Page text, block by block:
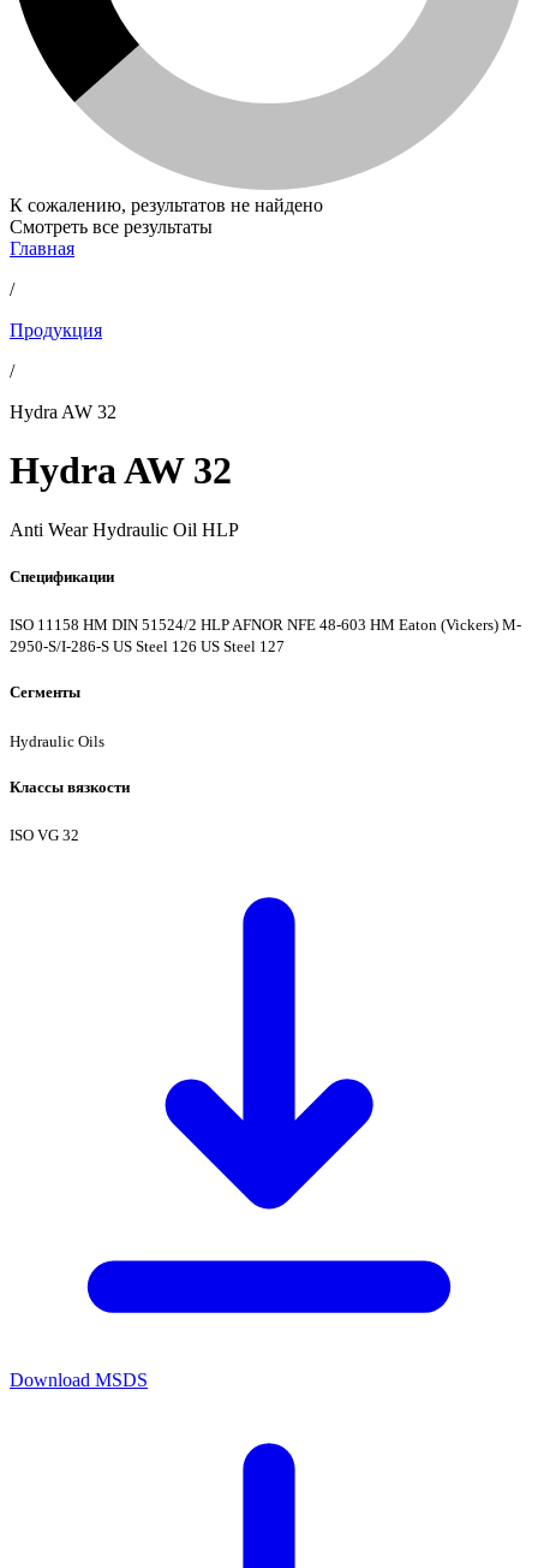
К сожалению, результатов не найдено
Смотреть все результаты
Главная
/
Продукция
/
Hydra AW 32
Hydra AW 32
Anti Wear Hydraulic Oil HLP
Спецификации
ISO 11158 HM DIN 51524/2 HLPAFNOR NFE 48-603 HM Eaton (Vickers) M-
2950-S/I-286-S US Steel 126 US Steel 127
Сегменты
Hydraulic Oils
Классы вязкости
ISO VG 32
Download MSDS